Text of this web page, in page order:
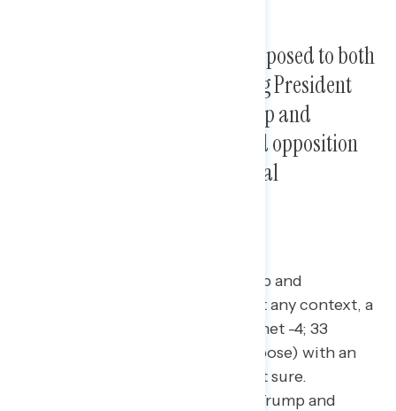
Pluralities of Americans are opposed to both
the 2017 tax law enacted during President
Trump’s first term and to Trump and
Republicans’ new tax plan, and opposition
increases when given additional
When initially asking about Trump and
Republicans’ 2017 tax law without any context, a
narrow plurality oppose the law (net -4; 33
percent support – 37 percent oppose) with an
additional 30 percent who are not sure.
Americans hold similar views on Trump and